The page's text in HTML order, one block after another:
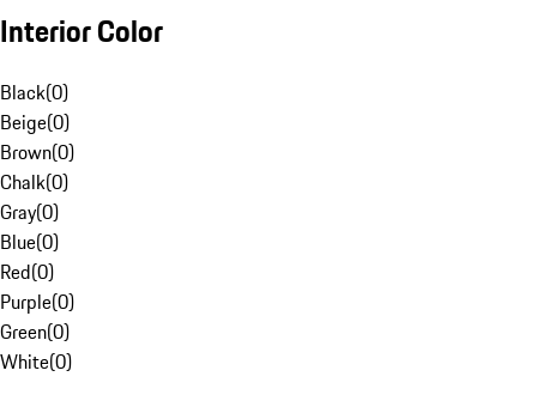
Interior Color
Black(0)
Beige(0)
Brown(0)
Chalk(0)
Gray(0)
Blue(0)
Red(0)
Purple(0)
Green(0)
White(0)